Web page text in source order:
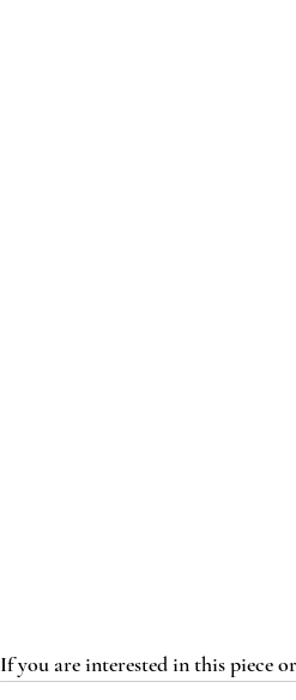
If you are interested in this piece